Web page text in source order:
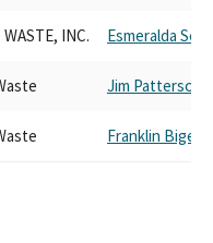
INC. Esmeralda
Jim Patterson
Franklin